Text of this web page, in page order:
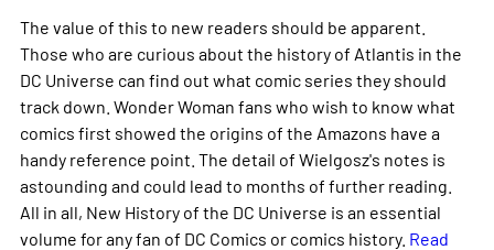
The value of this to new readers should be apparent.
Those who are curious about the history of Atlantis in the
DC Universe can find out what comic series they should
track down. Wonder Woman fans who wish to know what
comics first showed the origins of the Amazons have a
handy reference point. The detail of Wielgosz's notes is
astounding and could lead to months of further reading.
All in all, New History of the DC Universe is an essential
volume for any fan of DC Comics or comics history. Read